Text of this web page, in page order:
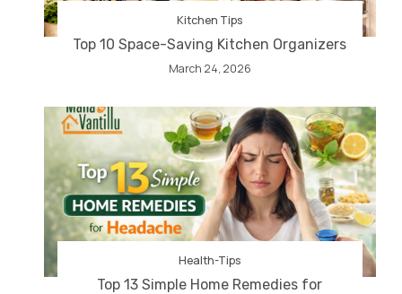
Kitchen Tips
Top 10 Space-Saving Kitchen Organizers
March 24, 2026
Health-Tips
Top 13 Simple Home Remedies for